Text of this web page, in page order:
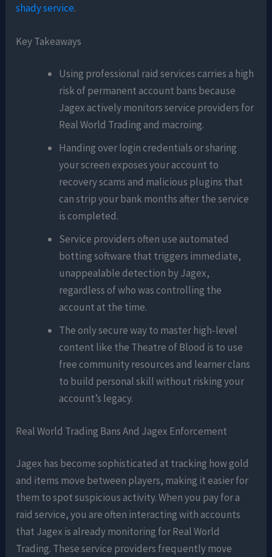
shady service.
Key Takeaways
Using professional raid services carries a high
risk of permanent account bans because
Jagex actively monitors service providers for
Real World Trading and macroing.
Handing over login credentials or sharing
your screen exposes your account to
recovery scams and malicious plugins that
can strip your bank months after the service
is completed.
Service providers often use automated
botting software that triggers immediate,
unappealable detection by Jagex,
regardless of who was controlling the
account at the time.
The only secure way to master high-level
content like the Theatre of Blood is to use
free community resources and learner clans
to build personal skill without risking your
account’s legacy.
Real World Trading Bans And Jagex Enforcement
Jagex has become sophisticated at tracking how gold
and items move between players, making it easier for
them to spot suspicious activity. When you pay for a
raid service, you are often interacting with accounts
that Jagex is already monitoring for Real World
Trading. These service providers frequently move